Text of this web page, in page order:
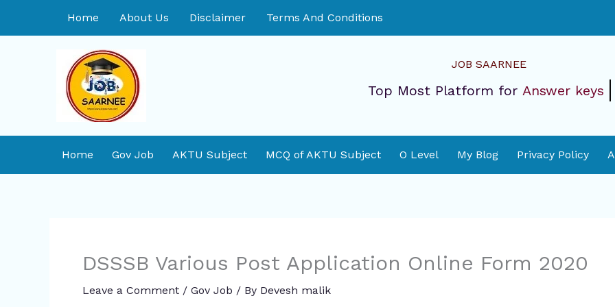
Home About Us Disclaimer Terms And Conditions
JOB SAARNEE
Top Most Platform for Answer keys
Home Gov Job AKTU Subject MCQ of AKTU Subject O Level My Blog Privacy Policy
DSSSB Various Post Application Online Form 2020
Leave a Comment / Gov Job / By Devesh malik